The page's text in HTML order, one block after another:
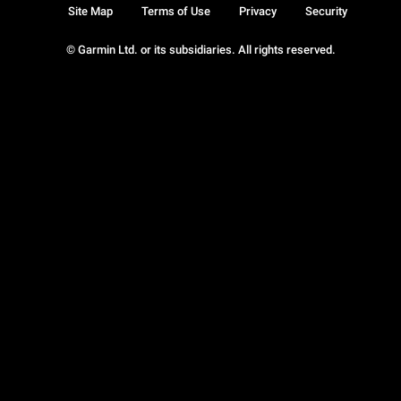
© Garmin Ltd. or its subsidiaries. All rights reserved.
Site Map Terms of Use Privacy Security